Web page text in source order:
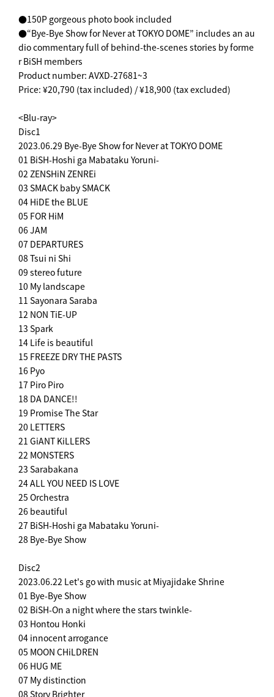
●150P gorgeous photo book included
●“Bye-Bye Show for Never at TOKYO DOME” includes an au
dio commentary full of behind-the-scenes stories by forme
r BiSH members
Product number: AVXD-27681~3
Price: ¥20,790 (tax included) / ¥18,900 (tax excluded)
<Blu-ray>
Disc1
2023.06.29 Bye-Bye Show for Never at TOKYO DOME
01 BiSH-Hoshi ga Mabataku Yoruni-
02 ZENSHiN ZENREi
03 SMACK baby SMACK
04 HiDE the BLUE
05 FOR HiM
06 JAM
07 DEPARTURES
08 Tsui ni Shi
09 stereo future
10 My landscape
11 Sayonara Saraba
12 NON TiE-UP
13 Spark
14 Life is beautiful
15 FREEZE DRY THE PASTS
16 Pyo
17 Piro Piro
18 DA DANCE!!
19 Promise The Star
20 LETTERS
21 GiANT KiLLERS
22 MONSTERS
23 Sarabakana
24 ALL YOU NEED IS LOVE
25 Orchestra
26 beautiful
27 BiSH-Hoshi ga Mabataku Yoruni-
28 Bye-Bye Show
Disc2
2023.06.22 Let's go with music at Miyajidake Shrine
01 Bye-Bye Show
02 BiSH-On a night where the stars twinkle-
03 Hontou Honki
04 innocent arrogance
05 MOON CHiLDREN
06 HUG ME
07 My distinction
08 Story Brighter